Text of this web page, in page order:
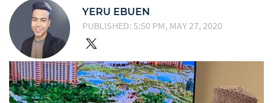
YERU EBUEN
PUBLISHED: 5:50 PM, MAY 27, 2020